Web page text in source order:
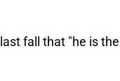
fall that "he is